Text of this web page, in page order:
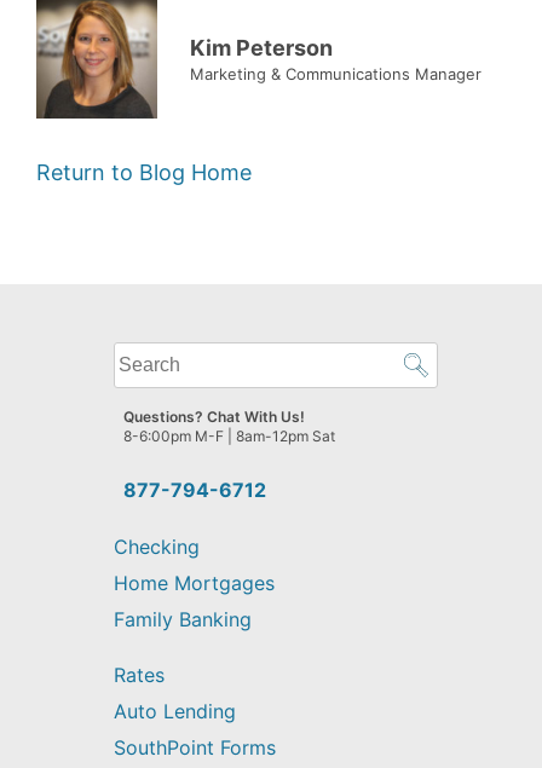
Kim Peterson
Marketing & Communications Manager
Return to Blog Home
What
can
we
help
find?
877-794-6712
Questions? Chat With Us!
8-6:00pm M-F | 8am-12pm Sat
Checking
Home Mortgages
Family Banking
Rates
Auto Lending
SouthPoint Forms